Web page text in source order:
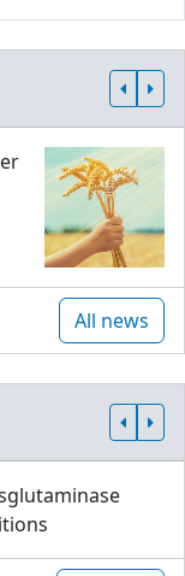
All news